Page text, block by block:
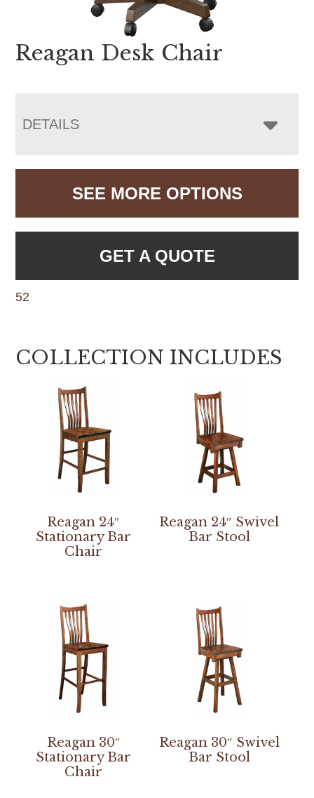
Reagan Desk Chair
DETAILS
SEE MORE OPTIONS
GET A QUOTE
52
COLLECTION INCLUDES
Reagan 24″
Stationary Bar
Chair
Reagan 24″ Swivel
Bar Stool
Reagan 30″
Stationary Bar
Chair
Reagan 30″ Swivel
Bar Stool